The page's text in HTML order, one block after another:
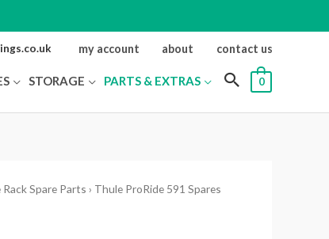
my account about contact us
STORAGE PARTS & EXTRAS 0
Spare Parts › Thule ProRide 591 Spares